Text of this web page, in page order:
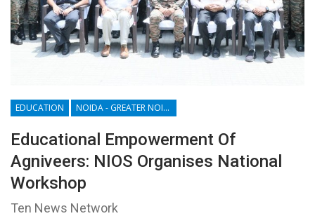
EDUCATION NOIDA - GREATER NOIDA - YAMUNA EXPRESSWAY
Educational Empowerment Of
Agniveers: NIOS Organises National
Workshop
Ten News Network